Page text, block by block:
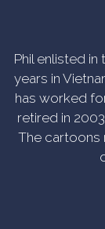
Phil enlisted
years in
has worked
retired in
The cartoons